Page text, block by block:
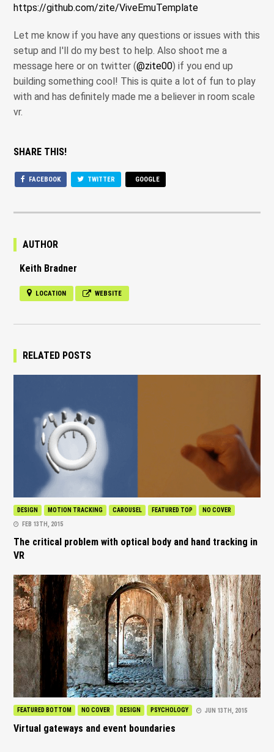
https://github.com/zite/ViveEmuTemplate
Let me know if you have any questions or issues with this
setup and I'll do my best to help. Also shoot me a
message here or on twitter (@zite00) if you end up
building something cool! This is quite a lot of fun to play
with and has definitely made me a believer in room scale
vr.
SHARE THIS!
FACEBOOK TWITTER GOOGLE
AUTHOR
Keith Bradner
LOCATION WEBSITE
RELATED POSTS
DESIGN MOTION TRACKING CAROUSEL FEATURED TOP NO COVER
FEB 13TH, 2015
The critical problem with optical body and hand tracking in
VR
FEATURED BOTTOM NO COVER DESIGN PSYCHOLOGY JUN 13TH, 2015
Virtual gateways and event boundaries